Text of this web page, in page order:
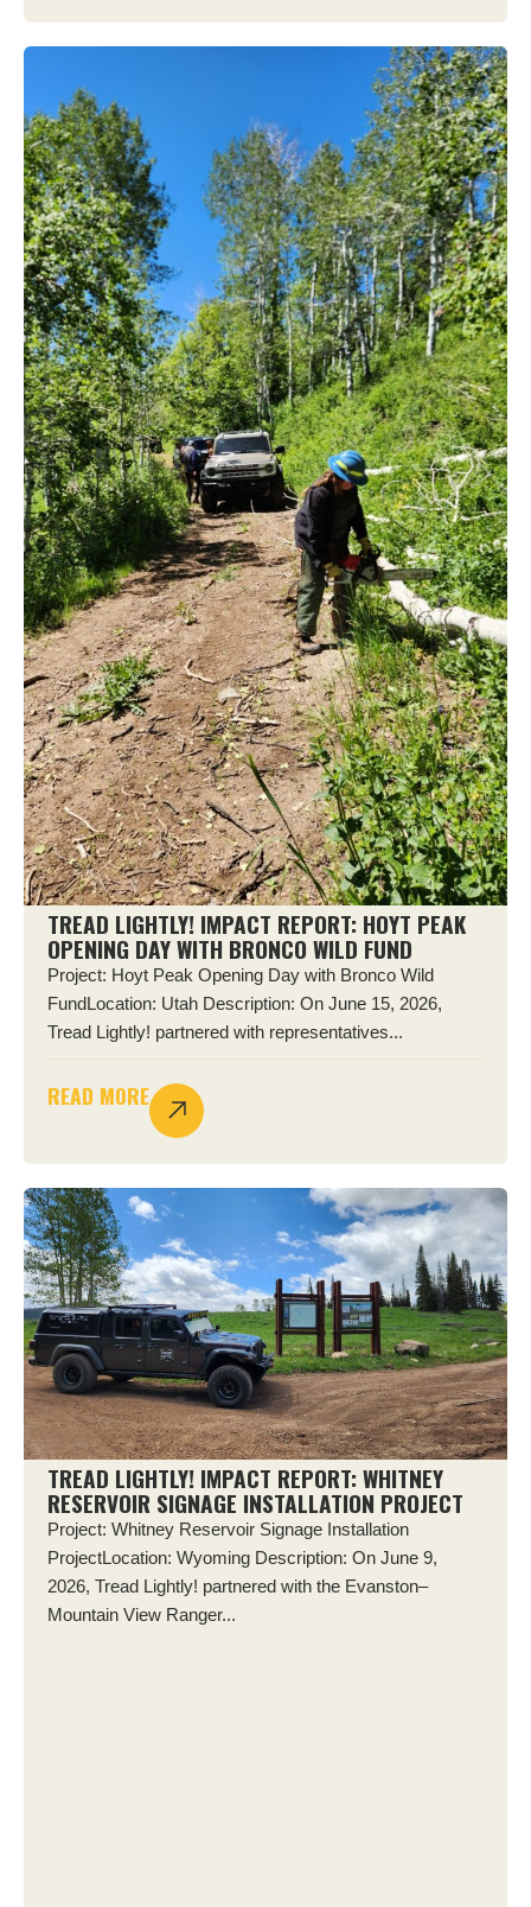
TREAD LIGHTLY! IMPACT REPORT: HOYT PEAK
OPENING DAY WITH BRONCO WILD FUND
Project: Hoyt Peak Opening Day with Bronco Wild
FundLocation: Utah Description: On June 15, 2026,
Tread Lightly! partnered with representatives...
READ MORE
TREAD LIGHTLY! IMPACT REPORT: WHITNEY
RESERVOIR SIGNAGE INSTALLATION PROJECT
Project: Whitney Reservoir Signage Installation
ProjectLocation: Wyoming Description: On June 9,
2026, Tread Lightly! partnered with the Evanston–
Mountain View Ranger...